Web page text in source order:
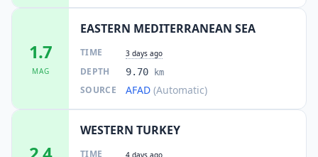
1.7
MAG
EASTERN MEDITERRANEAN SEA
TIME 3 days ago
DEPTH 9.70 km
SOURCE AFAD (Automatic)
WESTERN TURKEY
TIME 4 days ago